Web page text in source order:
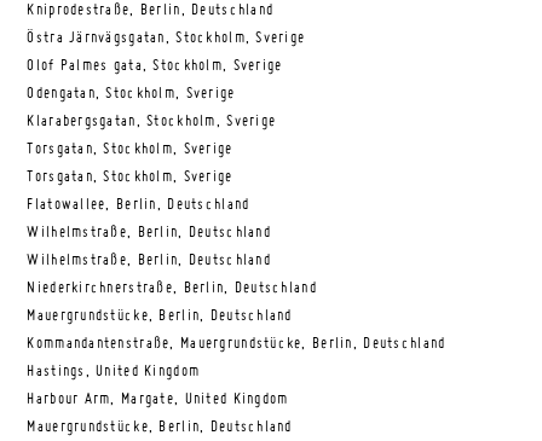
Kniprodestraße, Berlin, Deutschland
Östra Järnvägsgatan, Stockholm, Sverige
Olof Palmes gata, Stockholm, Sverige
Odengatan, Stockholm, Sverige
Klarabergsgatan, Stockholm, Sverige
Torsgatan, Stockholm, Sverige
Torsgatan, Stockholm, Sverige
Flatowallee, Berlin, Deutschland
Wilhelmstraße, Berlin, Deutschland
Wilhelmstraße, Berlin, Deutschland
Niederkirchnerstraße, Berlin, Deutschland
Mauergrundstücke, Berlin, Deutschland
Kommandantenstraße, Mauergrundstücke, Berlin, Deutschland
Hastings, United Kingdom
Harbour Arm, Margate, United Kingdom
Mauergrundstücke, Berlin, Deutschland